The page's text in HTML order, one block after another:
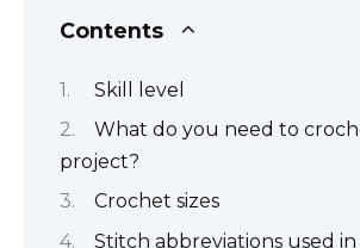
Contents
Skill level
What do you need to
project?
Crochet sizes
Stitch abbreviations used